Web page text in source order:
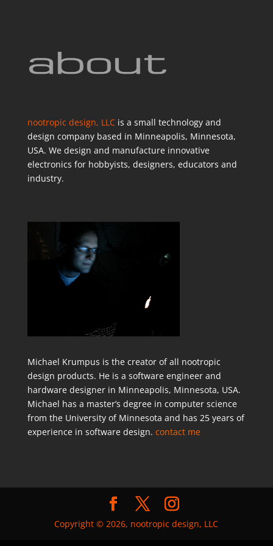
nootropic design, LLCis a small technology and
design company based in Minneapolis, Minnesota,
USA. We design and manufacture innovative
electronics for hobbyists, designers, educators and
industry.
Michael Krumpus is the creator of all nootropic
design products. He is a software engineer and
hardware designer in Minneapolis, Minnesota, USA.
Michael has a master’s degree in computer science
from the University of Minnesota and has 25 years of
experience in software design. contact me
Copyright © 2026, nootropic design, LLC